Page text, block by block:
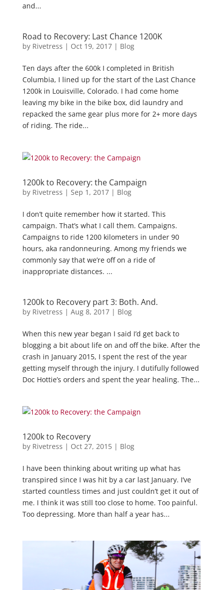
and...
Road to Recovery: Last Chance 1200K
by Rivetress | Oct 19, 2017| Blog
Ten days after the 600k I completed in British
Columbia, I lined up for the start of the Last Chance
1200k in Louisville, Colorado. I had come home
leaving my bike in the bike box, did laundry and
repacked the same gear plus more for 2+ more days
of riding. The ride...
1200k to Recovery: the Campaign
by Rivetress | Sep 1, 2017| Blog
I don’t quite remember how it started. This
campaign. That’s what I call them. Campaigns.
Campaigns to ride 1200 kilometers in under 90
hours, aka randonneuring. Among my friends we
commonly say that we’re off on a ride of
inappropriate distances. ...
1200k to Recovery part 3: Both. And.
by Rivetress | Aug 8, 2017| Blog
When this new year began I said I’d get back to
blogging a bit about life on and off the bike. After the
crash in January 2015, I spent the rest of the year
getting myself through the injury. I dutifully followed
Doc Hottie’s orders and spent the year healing. The...
1200k to Recovery
by Rivetress | Oct 27, 2015| Blog
I have been thinking about writing up what has
transpired since I was hit by a car last January. I’ve
started countless times and just couldn’t get it out of
me. I think it was still too close to home. Too painful.
Too depressing. More than half a year has...